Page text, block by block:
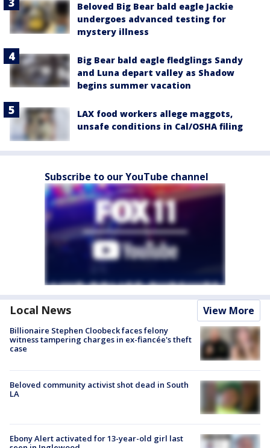
Beloved Big Bear bald eagle Jackie
undergoes advanced testing for
mystery illness
Big Bear bald eagle fledglings Sandy
and Luna depart valley as Shadow
begins summer vacation
LAX food workers allege maggots,
unsafe conditions in Cal/OSHA filing
Subscribe to our YouTube channel
Local News View More
Billionaire Stephen Cloobeck faces felony
witness tampering charges in ex-fiancée's theft
case
Beloved community activist shot dead in South
LA
Ebony Alert activated for 13-year-old girl last